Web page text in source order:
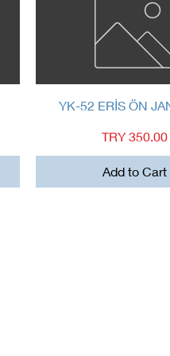
Quick View
YK-52 ERİS ÖN
Price
TRY 350.00
Add to Cart